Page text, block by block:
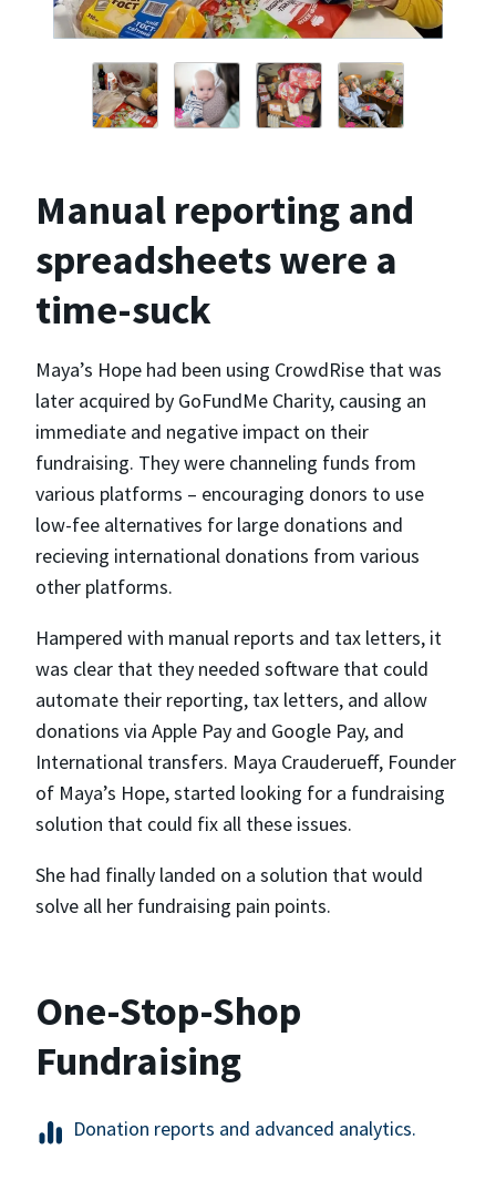
Manual reporting and
spreadsheets were a
time-suck
Maya’s Hope had been using CrowdRise that was
later acquired by GoFundMe Charity, causing an
immediate and negative impact on their
fundraising. They were channeling funds from
various platforms – encouraging donors to use
low-fee alternatives for large donations and
recieving international donations from various
other platforms.
Hampered with manual reports and tax letters, it
was clear that they needed software that could
automate their reporting, tax letters, and allow
donations via Apple Pay and Google Pay, and
International transfers. Maya Crauderueff, Founder
of Maya’s Hope, started looking for a fundraising
solution that could fix all these issues.
She had finally landed on a solution that would
solve all her fundraising pain points.
One-Stop-Shop
Fundraising
Donation reports and advanced analytics.